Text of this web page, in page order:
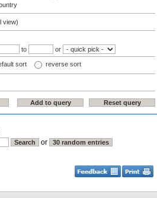
view)
to or
sort reverse sort
or